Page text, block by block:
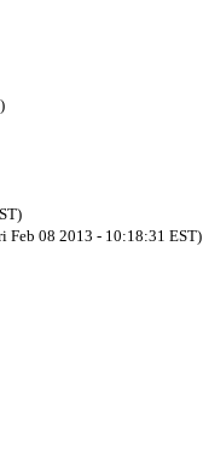
Feb 08 2013 - 10:18:31 EST)